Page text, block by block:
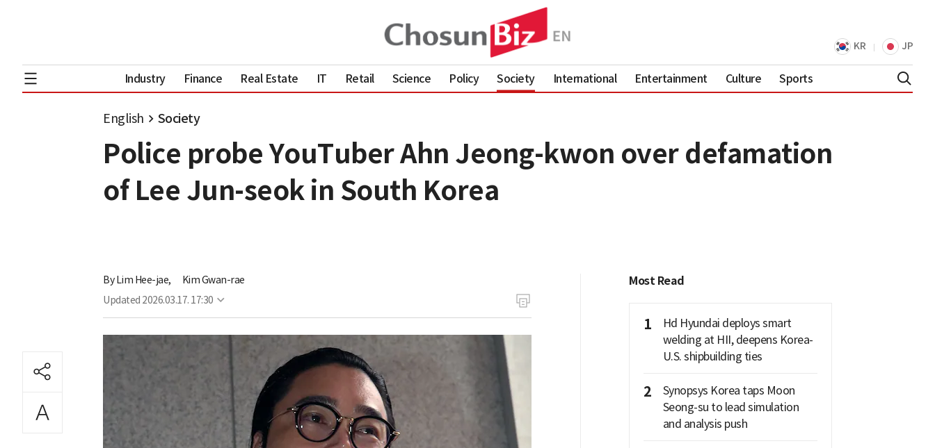
KR JP
Industry Finance Real Estate IT Retail Science Policy Society International Entertainment Culture Sports
English Society
Police probe YouTuber Ahn Jeong-kwon over defamation
of Lee Jun-seok in South Korea
ByLim Hee-jae,
Kim Gwan-rae
Updated 2026.03.17. 17:30
Most Read
1
Hd Hyundai deploys smart
welding at HII, deepens Korea-
U.S. shipbuilding ties
2
Synopsys Korea taps Moon
Seong-su to lead simulation
and analysis push